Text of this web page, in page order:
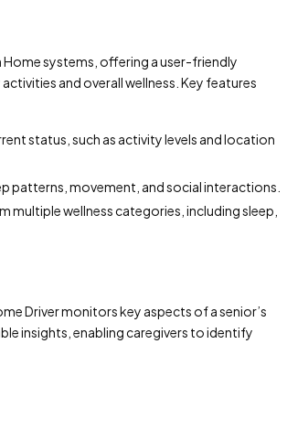
systems, offering a user-friendly
and overall wellness. Key features
status, such as activity levels and location
patterns, movement, and social interactions.
wellness categories, including sleep,
Driver monitors key aspects of a senior’s
insights, enabling caregivers to identify